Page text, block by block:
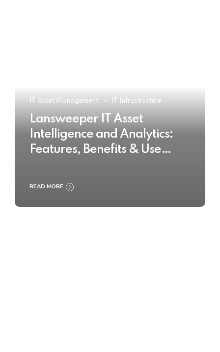
IT Asset Management IT Infrastructure
Lansweeper IT Asset
Intelligence and Analytics:
Features, Benefits & Use
READ MORE